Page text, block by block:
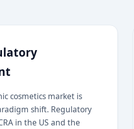
cosmetics market is
shift. Regulatory
in the US and the